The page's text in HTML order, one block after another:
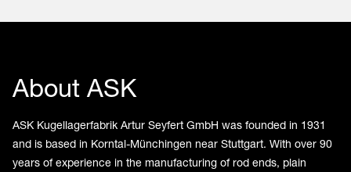
About ASK
ASK Kugellagerfabrik Artur Seyfert GmbH was founded in 1931
and is based in Korntal-Münchingen near Stuttgart. With over 90
years of experience in the manufacturing of rod ends, plain